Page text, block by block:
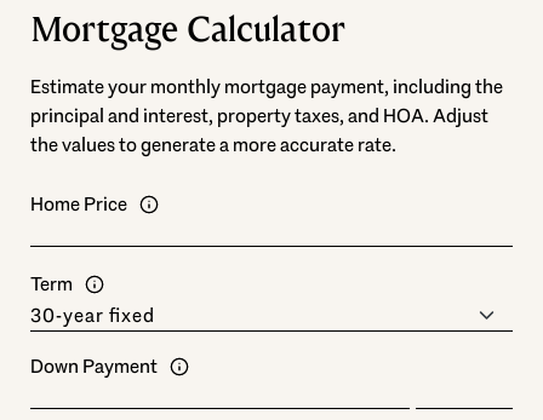
Mortgage Calculator
Estimate your monthly mortgage payment, including the
principal and interest, property taxes, and HOA. Adjust
the values to generate a more accurate rate.
Home Price
Term
Down Payment